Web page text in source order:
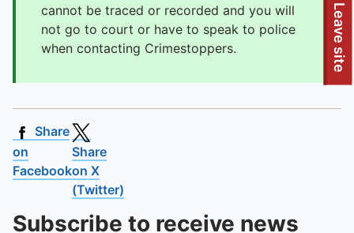
Leave site
cannot be traced or recorded and you will
not go to court or have to speak to police
when contacting Crimestoppers.
Share
on
Facebook
Share
on X
(Twitter)
Subscribe to receive news